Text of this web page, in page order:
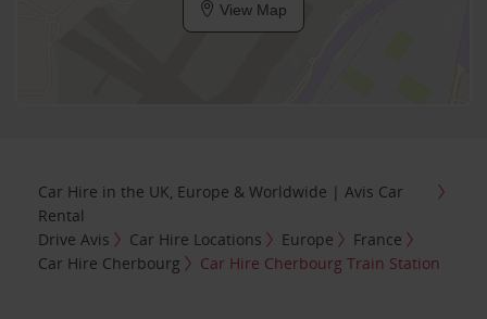
View Map
Car Hire in the UK, Europe & Worldwide | Avis Car
Rental
Drive Avis
Car Hire Locations Europe
France
Car Hire Cherbourg
Car Hire Cherbourg Train Station